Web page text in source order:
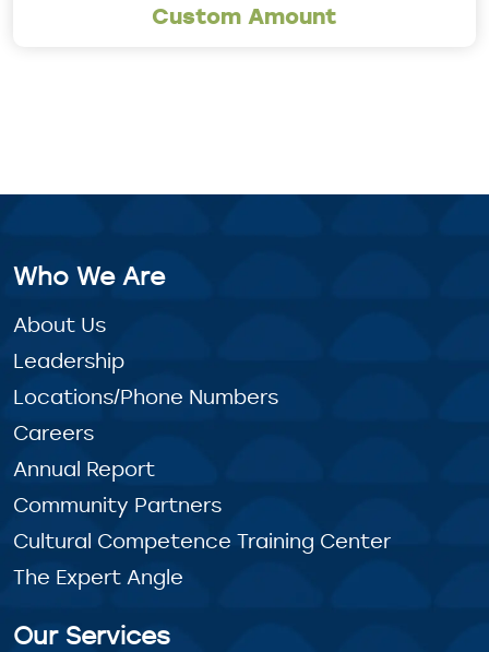
Custom Amount
Who We Are
About Us
Leadership
Locations/Phone Numbers
Careers
Annual Report
Community Partners
Cultural Competence Training Center
The Expert Angle
Our Services